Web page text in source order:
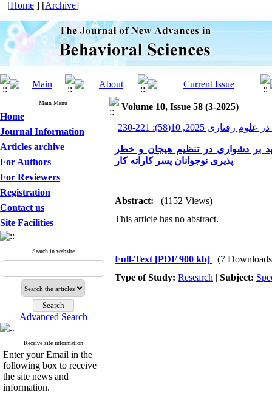
[Home ] [Archive]
Main Menu
Home
Journal Information
Articles archive
For Authors
For Reviewers
Registration
Contact us
Site Facilities
Search in website
Advanced Search
Receive site information
Enter your Email in the
following box to receive
the site news and
information.
Volume 10, Issue 58 (3-2025)
2025, 10(58): 221-230
بر دشواری در تنظیم هیجان و خطر
پذیری نوجوانان پسر کاراته کار
Abstract:
(1152 Views)
This article has no abstract.
Full-Text [PDF 900 kb]
(7
Type of Study: Research | Subject: